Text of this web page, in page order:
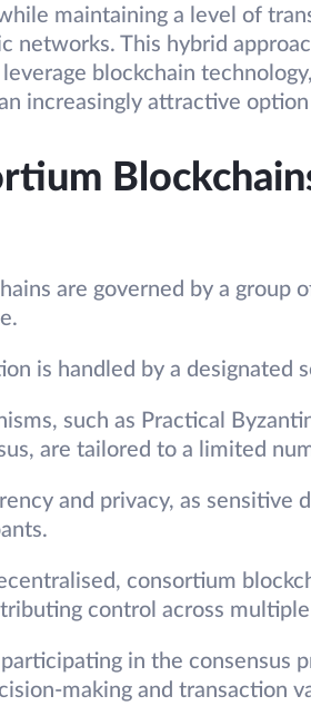
maintaining a level of
networks. This hybrid
blockchain
increasingly attractive
are governed by a group
is handled by a designated
such as Practical
are tailored to a limited
and privacy, as sensitive
consortium
control across
in the consensus
making and transaction